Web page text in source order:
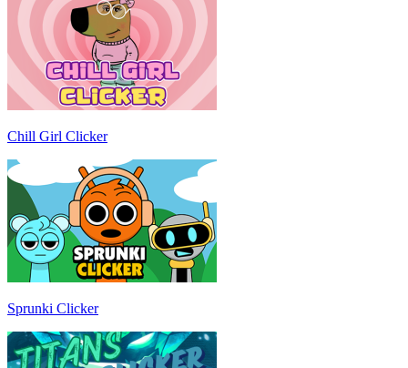
Chill Girl Clicker
Sprunki Clicker